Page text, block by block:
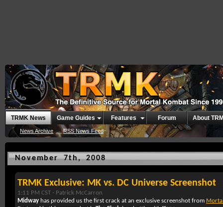
TRMK News
News Archive RSS News Feed
Game Guides Features Forum About
November 7th, 2008
TRMK Exclusive: MK vs. DC Universe Screenshot
1:11 PM CST - Patrick McCarron
Midway has provided us the first crack at an exclusive screenshot from